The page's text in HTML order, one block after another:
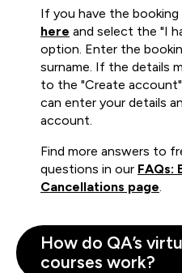
If you have the
here and select the "I
option. Enter the
surname. If the details
to the "Create
can enter your details
account.
Find more answers to
questions in our FAQs:
Cancellations page
How do QA’s
courses work?